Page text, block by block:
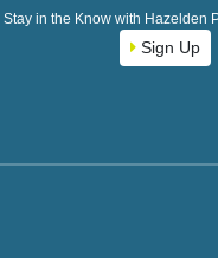
Stay in the Know with Hazelden
Sign Up